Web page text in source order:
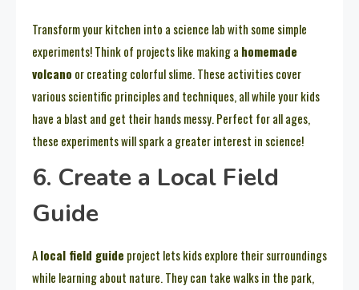
Transform your kitchen into a science lab with some simple
experiments! Think of projects like making a homemade
volcano or creating colorful slime. These activities cover
various scientific principles and techniques, all while your kids
have a blast and get their hands messy. Perfect for all ages,
these experiments will spark a greater interest in science!
6. Create a Local Field
Guide
Alocal field guide project lets kids explore their surroundings
while learning about nature. They can take walks in the park,